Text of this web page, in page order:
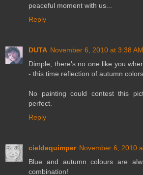
peaceful moment with us...
Reply
DUTA November 6, 2010 at 3:38 AM
Dimple, there's no one like you
- this time reflection of autumn
No painting could contest this
perfect.
Reply
cieldequimper November 6, 2010
Blue and autumn colours are
combination!